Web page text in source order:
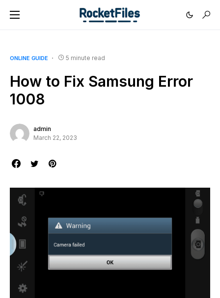
ONLINE GUIDE 5 minute read
How to Fix Samsung Error
1008
admin
March 22, 2023